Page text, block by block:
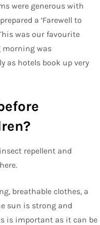
were generous with
a ‘Farewell to
was our favourite
morning was
as hotels book up very
repellent and
breathable clothes, a
sun is strong and
is important as it can be